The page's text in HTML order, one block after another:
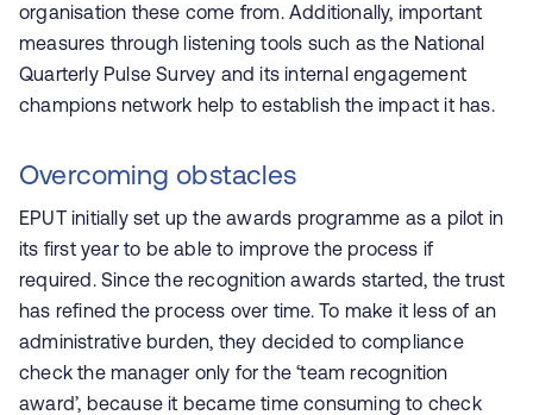
organisation these come from. Additionally, important
measures through listening tools such as the National
Quarterly Pulse Survey and its internal engagement
champions network help to establish the impact it has.
Overcoming obstacles
EPUT initially set up the awards programme as a pilot in
its first year to be able to improve the process if
required. Since the recognition awards started, the trust
has refined the process over time. To make it less of an
administrative burden, they decided to compliance
check the manager only for the ‘team recognition
award’, because it became time consuming to check